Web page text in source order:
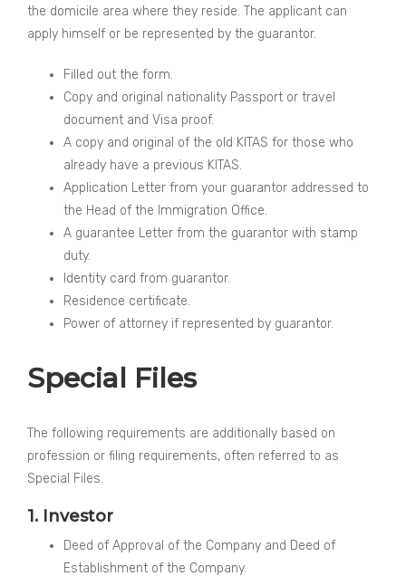
the domicile area where they reside. The applicant can
apply himself or be represented by the guarantor.
Filled out the form.
Copy and original nationality Passport or travel
document and Visa proof.
A copy and original of the old KITAS for those who
already have a previous KITAS.
Application Letter from your guarantor addressed to
the Head of the Immigration Office.
A guarantee Letter from the guarantor with stamp
duty.
Identity card from guarantor.
Residence certificate.
Power of attorney if represented by guarantor.
Special Files
The following requirements are additionally based on
profession or filing requirements, often referred to as
Special Files.
1. Investor
Deed of Approval of the Company and Deed of
Establishment of the Company.